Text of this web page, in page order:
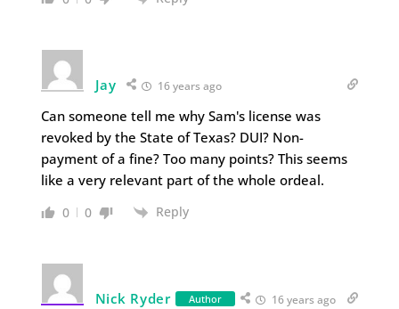
Jay 16 years ago
Can someone tell me why Sam's license was
revoked by the State of Texas? DUI? Non-
payment of a fine? Too many points? This seems
like a very relevant part of the whole ordeal.
0 0 Reply
Nick Ryder Author 16 years ago